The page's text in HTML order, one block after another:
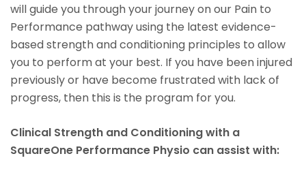
will guide you through your journey on our Pain to
Performance pathway using the latest evidence-
based strength and conditioning principles to allow
you to perform at your best. If you have been injured
previously or have become frustrated with lack of
progress, then this is the program for you.
Clinical Strength and Conditioning with a
SquareOne Performance Physio can assist with: